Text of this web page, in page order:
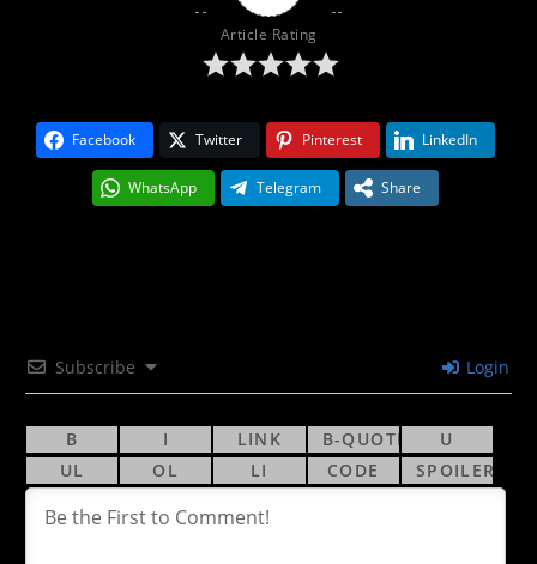
Article Rating
Facebook Twitter Pinterest LinkedIn
WhatsApp Telegram Share
Subscribe Login